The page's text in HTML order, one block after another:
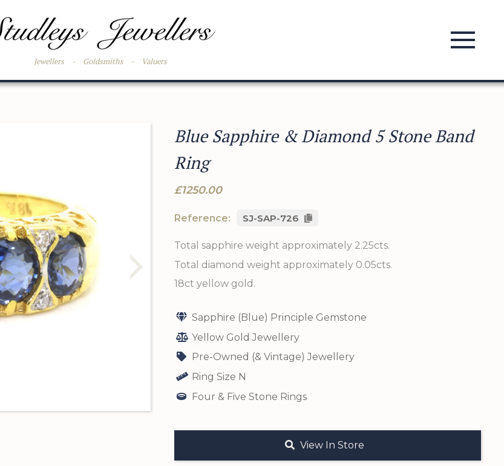
Jewellers - Goldsmiths - Valuers
Blue Sapphire & Diamond 5 Stone Band
Ring
£1250.00
Reference: SJ-SAP-726
Total sapphire weight approximately 2.25cts.
Total diamond weight approximately 0.05cts.
18ct yellow gold.
Sapphire (Blue) Principle Gemstone
Yellow Gold Jewellery
Pre-Owned (& Vintage) Jewellery
Ring Size N
Four & Five Stone Rings
View In Store